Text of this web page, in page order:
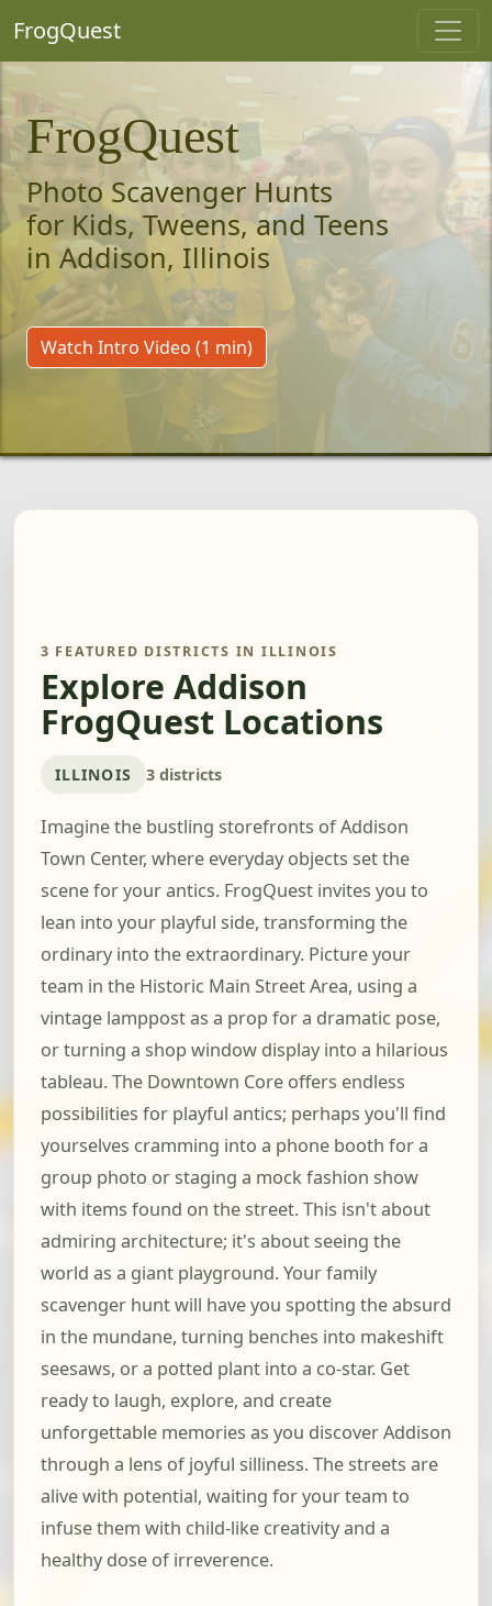
FrogQuest
FrogQuest
Photo Scavenger Hunts
for Kids, Tweens, and Teens
in Addison, Illinois
Watch Intro Video (1 min)
3 FEATURED DISTRICTS IN ILLINOIS
Explore Addison
FrogQuest Locations
ILLINOIS 3 districts
Imagine the bustling storefronts of Addison
Town Center, where everyday objects set the
scene for your antics. FrogQuest invites you to
lean into your playful side, transforming the
ordinary into the extraordinary. Picture your
team in the Historic Main Street Area, using a
vintage lamppost as a prop for a dramatic pose,
or turning a shop window display into a hilarious
tableau. The Downtown Core offers endless
possibilities for playful antics; perhaps you'll find
yourselves cramming into a phone booth for a
group photo or staging a mock fashion show
with items found on the street. This isn't about
admiring architecture; it's about seeing the
world as a giant playground. Your family
scavenger hunt will have you spotting the absurd
in the mundane, turning benches into makeshift
seesaws, or a potted plant into a co-star. Get
ready to laugh, explore, and create
unforgettable memories as you discover Addison
through a lens of joyful silliness. The streets are
alive with potential, waiting for your team to
infuse them with child-like creativity and a
healthy dose of irreverence.